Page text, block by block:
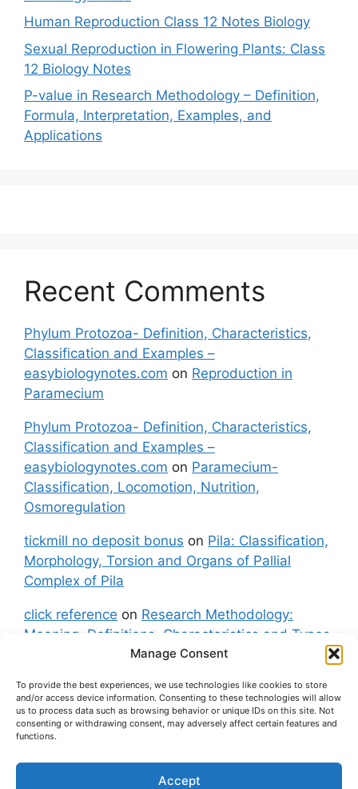
Manage Consent
To provide the best experiences, we use technologies like cookies to store
and/or access device information. Consenting to these technologies will allow
us to process data such as browsing behavior or unique IDs on this site. Not
consenting or withdrawing consent, may adversely affect certain features and
functions.
Accept
Human Reproduction Class 12 Notes Biology
Sexual Reproduction in Flowering Plants: Class
12 Biology Notes
P-value in Research Methodology – Definition,
Formula, Interpretation, Examples, and
Applications
Recent Comments
Phylum Protozoa- Definition, Characteristics,
Classification and Examples –
easybiologynotes.com on Reproduction in
Paramecium
Phylum Protozoa- Definition, Characteristics,
Classification and Examples –
easybiologynotes.com on Paramecium-
Classification, Locomotion, Nutrition,
Osmoregulation
tickmill no deposit bonus on Pila: Classification,
Morphology, Torsion and Organs of Pallial
Complex of Pila
click reference on Research Methodology:
Meaning, Definitions, Characteristics and Types
fxgt demoonPila: Classification, Morphology,
Torsion and Organs of Pallial Complex of Pila